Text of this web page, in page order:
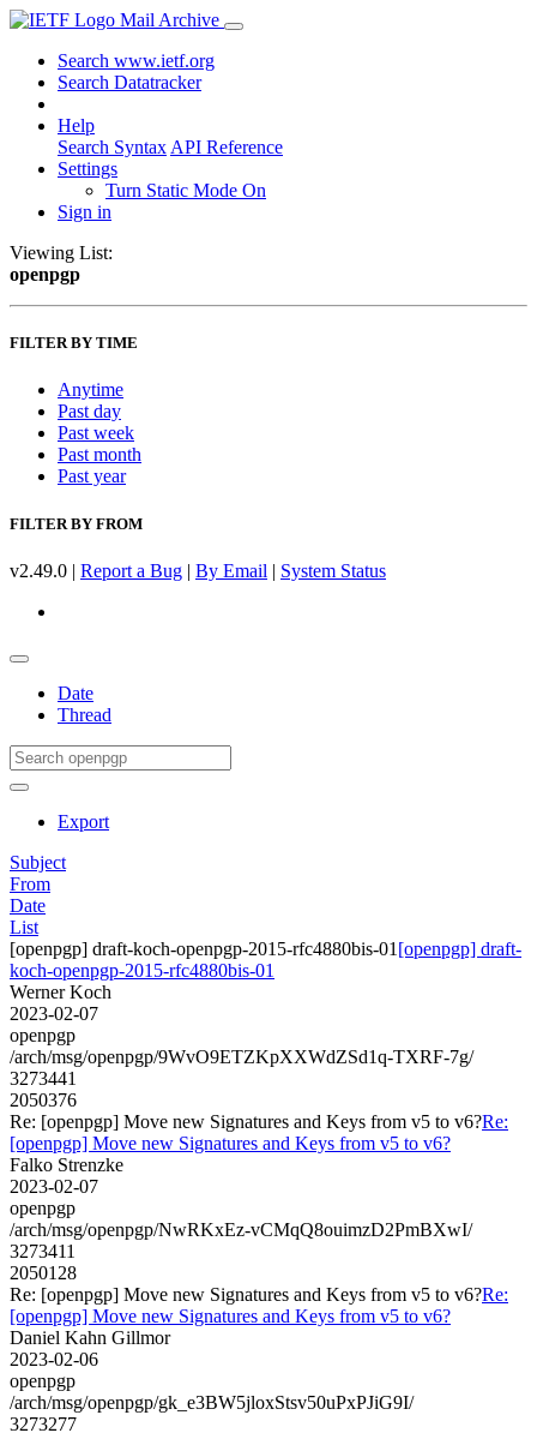
Mail Archive
Search www.ietf.org
Search Datatracker
Help
Search Syntax API Reference
Settings
Turn Static Mode On
Sign in
Viewing List:
openpgp
FILTER BY TIME
Anytime
Past day
Past week
Past month
Past year
FILTER BY FROM
v2.49.0 | Report a Bug | By Email | System Status
Date
Thread
Export
Subject
From
Date
List
[openpgp] draft-koch-openpgp-2015-rfc4880bis-01 [openpgp] draft-
koch-openpgp-2015-rfc4880bis-01
Werner Koch
2023-02-07
openpgp
/arch/msg/openpgp/9WvO9ETZKpXXWdZSd1q-TXRF-7g/
3273441
2050376
Re: [openpgp] Move new Signatures and Keys from v5 to v6?Re:
[openpgp] Move new Signatures and Keys from v5 to v6?
Falko Strenzke
2023-02-07
openpgp
/arch/msg/openpgp/NwRKxEz-vCMqQ8ouimzD2PmBXwI/
3273411
2050128
Re: [openpgp] Move new Signatures and Keys from v5 to v6?Re:
[openpgp] Move new Signatures and Keys from v5 to v6?
Daniel Kahn Gillmor
2023-02-06
openpgp
/arch/msg/openpgp/gk_e3BW5jloxStsv50uPxPJiG9I/
3273277